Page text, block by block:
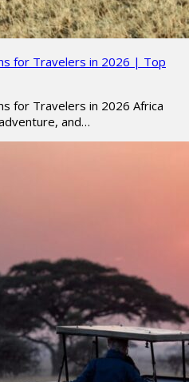
for Travelers in 2026 | Top
for Travelers in 2026 Africa
and…